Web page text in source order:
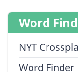
Word
NYT
Word Finder